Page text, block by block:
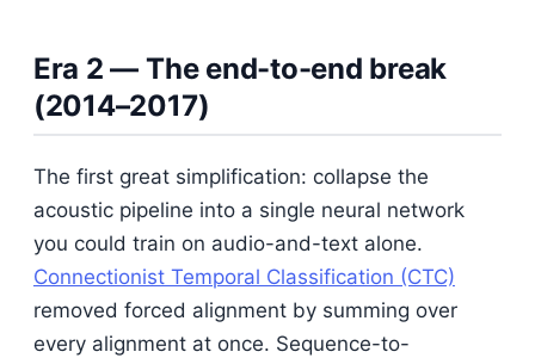
Era 2 — The end-to-end break
(2014–2017)
The first great simplification: collapse the
acoustic pipeline into a single neural network
you could train on audio-and-text alone.
Connectionist Temporal Classification (CTC)
removed forced alignment by summing over
every alignment at once. Sequence-to-